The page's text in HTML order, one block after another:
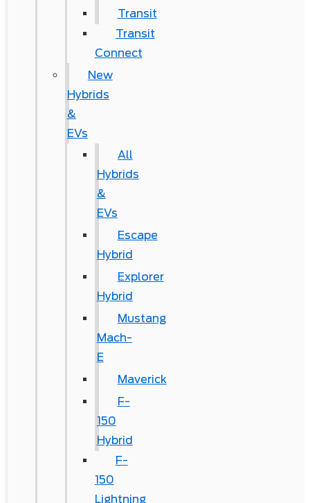
Transit
Transit
Connect
New
Hybrids
&
EVs
All
Hybrids
&
EVs
Escape
Hybrid
Explorer
Hybrid
Mustang
Mach-
E
Maverick
F-
150
Hybrid
F-
150
Lightning